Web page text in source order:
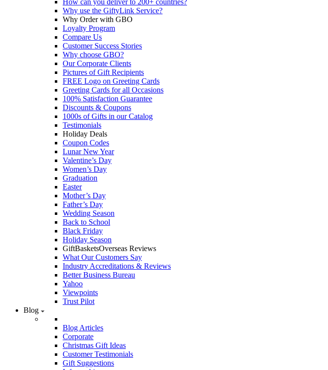
How can you deliver to 200+ countries?
Why use the GiftyLink Service?
Why Order with GBO
Loyalty Program
Compare Us
Customer Success Stories
Why choose GBO?
Our Corporate Clients
Pictures of Gift Recipients
FREE Logo on Greeting Cards
Greeting Cards for all Occasions
100% Satisfaction Guarantee
Discounts & Coupons
1000s of Gifts in our Catalog
Testimonials
Holiday Deals
Coupon Codes
Lunar New Year
Valentine’s Day
Women’s Day
Graduation
Easter
Mother’s Day
Father’s Day
Wedding Season
Back to School
Black Friday
Holiday Season
GiftBasketsOverseas Reviews
What Our Customers Say
Industry Accreditations & Reviews
Better Business Bureau
Yahoo
Viewpoints
Trust Pilot
Blog
Blog Articles
Corporate
Christmas Gift Ideas
Customer Testimonials
Gift Suggestions